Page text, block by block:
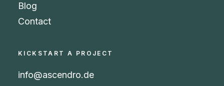
Blog
Contact
KICKSTART A PROJECT
info@ascendro.de